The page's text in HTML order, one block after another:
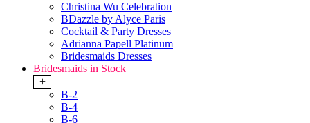
Christina Wu Celebration
BDazzle by Alyce Paris
Cocktail & Party Dresses
Adrianna Papell Platinum
Bridesmaids Dresses
Bridesmaids in Stock
+
B-2
B-4
B-6